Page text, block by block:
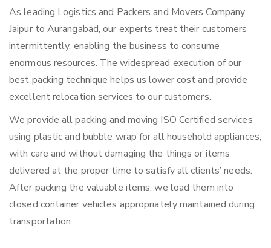
As leading Logistics and Packers and Movers Company
Jaipur to Aurangabad, our experts treat their customers
intermittently, enabling the business to consume
enormous resources. The widespread execution of our
best packing technique helps us lower cost and provide
excellent relocation services to our customers.
We provide all packing and moving ISO Certified services
using plastic and bubble wrap for all household appliances,
with care and without damaging the things or items
delivered at the proper time to satisfy all clients’ needs.
After packing the valuable items, we load them into
closed container vehicles appropriately maintained during
transportation.